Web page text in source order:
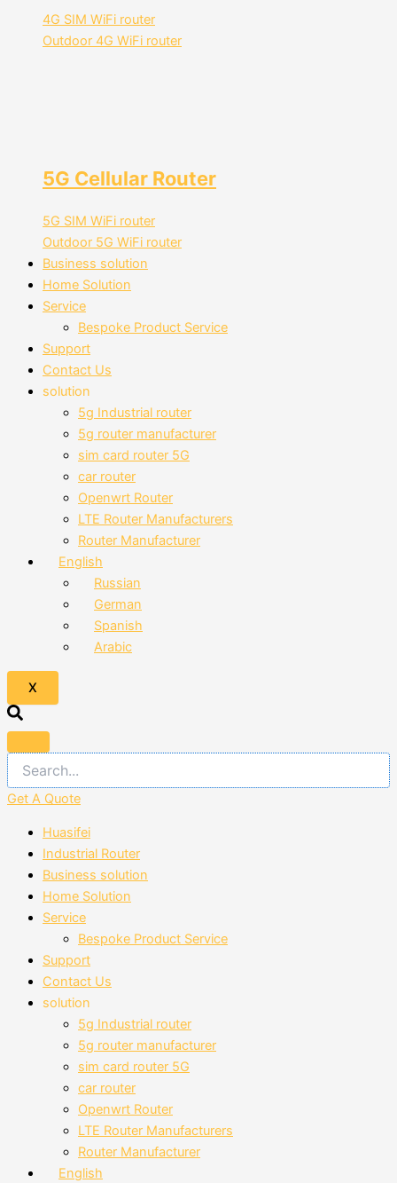
4G SIM WiFi router
Outdoor 4G WiFi router
5G Cellular Router
5G SIM WiFi router
Outdoor 5G WiFi router
Business solution
Home Solution
Service
Bespoke Product Service
Support
Contact Us
solution
5g Industrial router
5g router manufacturer
sim card router 5G
car router
Openwrt Router
LTE Router Manufacturers
Router Manufacturer
English
Russian
German
Spanish
Arabic
X
Get A Quote
Huasifei
Industrial Router
Business solution
Home Solution
Service
Bespoke Product Service
Support
Contact Us
solution
5g Industrial router
5g router manufacturer
sim card router 5G
car router
Openwrt Router
LTE Router Manufacturers
Router Manufacturer
English